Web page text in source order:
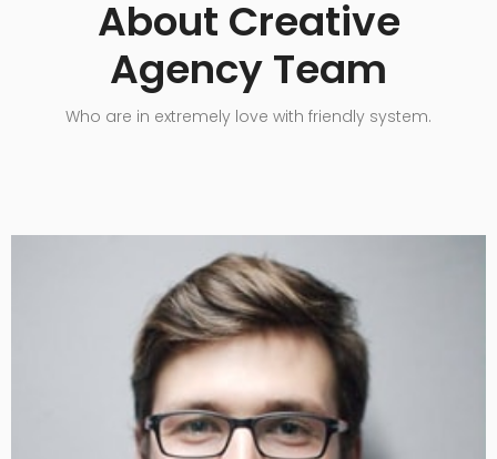
About Creative
Agency Team
Who are in extremely love with friendly system.